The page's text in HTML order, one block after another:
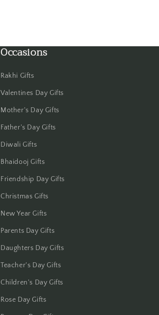
Jammu
Kanpur
Kharagpur
Occasions
Rakhi Gifts
Valentines Day Gifts
Mother's Day Gifts
Father's Day Gifts
Diwali Gifts
Bhaidooj Gifts
Friendship Day Gifts
Christmas Gifts
New Year Gifts
Parents Day Gifts
Daughters Day Gifts
Teacher's Day Gifts
Children's Day Gifts
Rose Day Gifts